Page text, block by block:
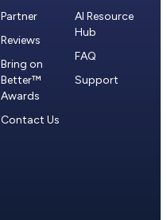
Partner
Reviews
Bring on
Better™
Awards
Contact Us
AI Resource
Hub
FAQ
Support